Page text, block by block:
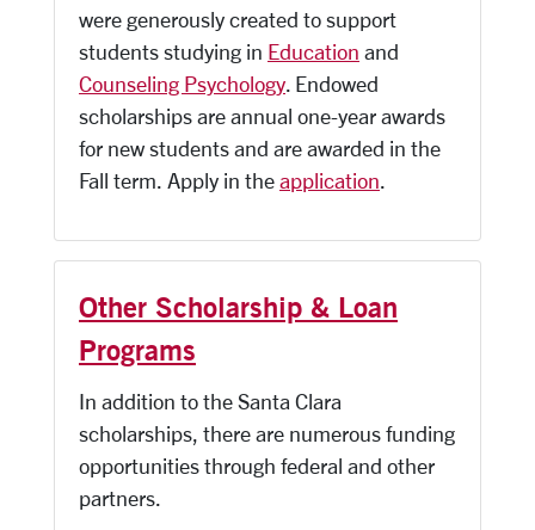
were generously created to support
students studying in Education and
Counseling Psychology. Endowed
scholarships are annual one-year awards
for new students and are awarded in the
Fall term. Apply in the application.
Other Scholarship & Loan
Programs
In addition to the Santa Clara
scholarships, there are numerous funding
opportunities through federal and other
partners.